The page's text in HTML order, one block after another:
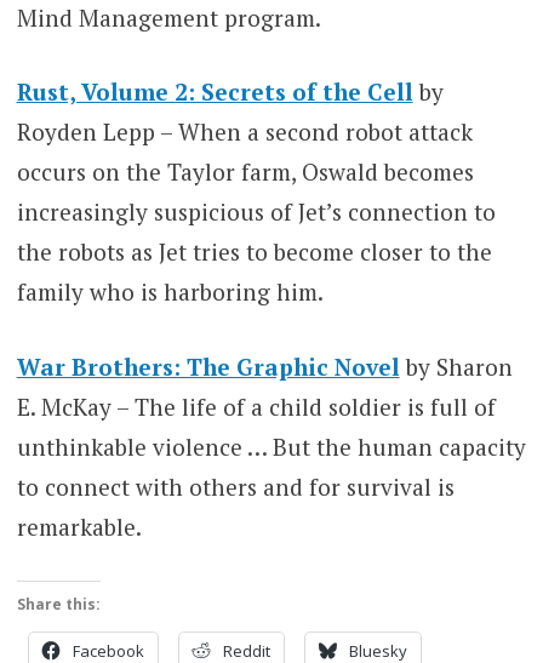
Mind Management program.
Rust, Volume 2: Secrets of the Cellby
Royden Lepp – When a second robot attack
occurs on the Taylor farm, Oswald becomes
increasingly suspicious of Jet’s connection to
the robots as Jet tries to become closer to the
family who is harboring him.
War Brothers: The Graphic Novel by Sharon
E. McKay – The life of a child soldier is full of
unthinkable violence … But the human capacity
to connect with others and for survival is
remarkable.
Share this:
Facebook Reddit Bluesky